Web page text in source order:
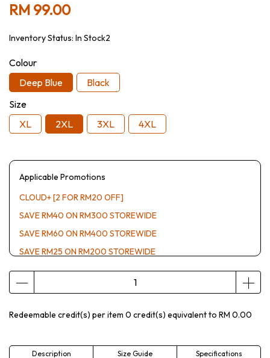
RM 99.00
Inventory Status: In Stock2
Colour
Deep Blue
Black
Size
XL
2XL 3XL 4XL
Applicable Promotions
CLOUD+ [2 FOR RM20 OFF]
SAVE RM40 ON RM300 STOREWIDE
SAVE RM60 ON RM400 STOREWIDE
SAVE RM25 ON RM200 STOREWIDE
Redeemable credit(s) per item 0 credit(s) equivalent to RM 0.00
Description Size Guide Specifications